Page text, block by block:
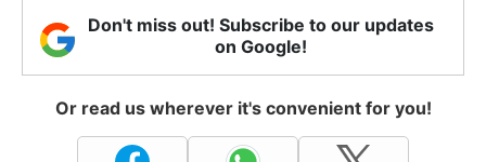
Don't miss out! Subscribe to our updates
on Google!
Or read us wherever it's convenient for you!